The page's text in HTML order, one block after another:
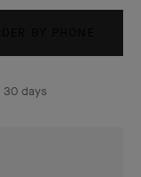
30 days